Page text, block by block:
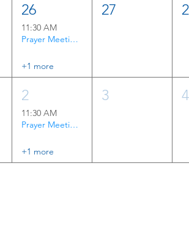
26
11:30 AM
Prayer Meeting & Bible Study
+1 more
27
2
11:30 AM
Prayer Meeting & Bible Study
+1 more
3 4